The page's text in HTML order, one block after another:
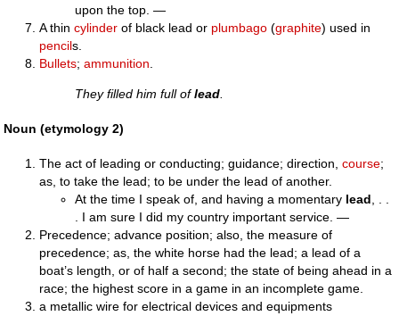
upon the top. —
A thincylinder of black lead or plumbago (graphite) used in
pencils.
Bullets;ammunition
They filled him full oflead
Noun (etymology 2)
The act of leading or conducting; guidance; direction,course;
as, to take the lead; to be under the lead of another.
At the time I speak of, and having a momentary lead, . .
. I am sure I did my country important service. —
Precedence; advance position; also, the measure of
precedence; as, the white horse had the lead; a lead of a
boat’s length, or of half a second; the state of being ahead in a
race; the highest score in a game in an incomplete game.
a metallic wire for electrical devices and equipments